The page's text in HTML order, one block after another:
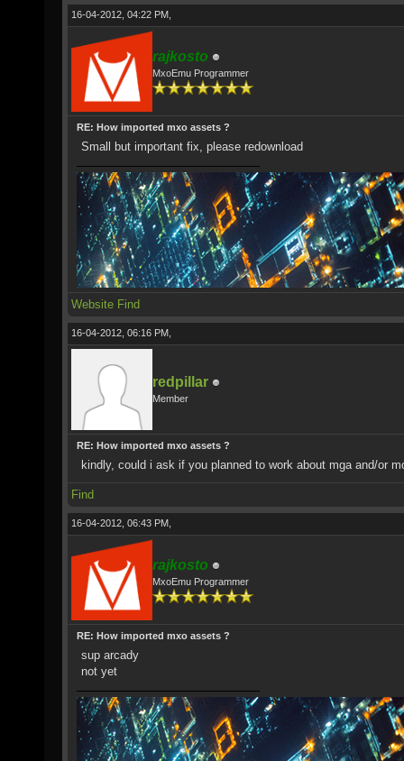
16-04-2012, 04:22 PM,
rajkosto
MxoEmu Programmer
RE: How imported mxo assets ?
Small but important fix, please redownload
Website Find
16-04-2012, 06:16 PM,
redpillar
Member
RE: How imported mxo assets ?
kindly, could i ask if you planned to work about mga and/or
Find
16-04-2012, 06:43 PM,
rajkosto
MxoEmu Programmer
RE: How imported mxo assets ?
sup arcady
not yet